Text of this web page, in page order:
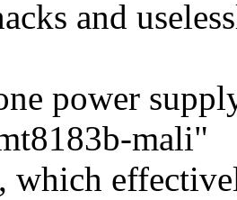
and
power
mali"
which